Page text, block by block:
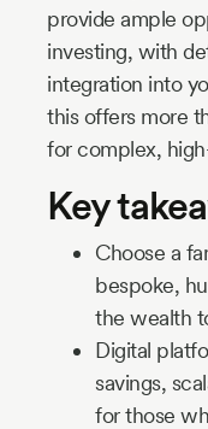
provide ample
investing, with
integration into
this offers more
for complex,
Key
Choose a
bespoke,
the wealth
Digital
savings,
for those